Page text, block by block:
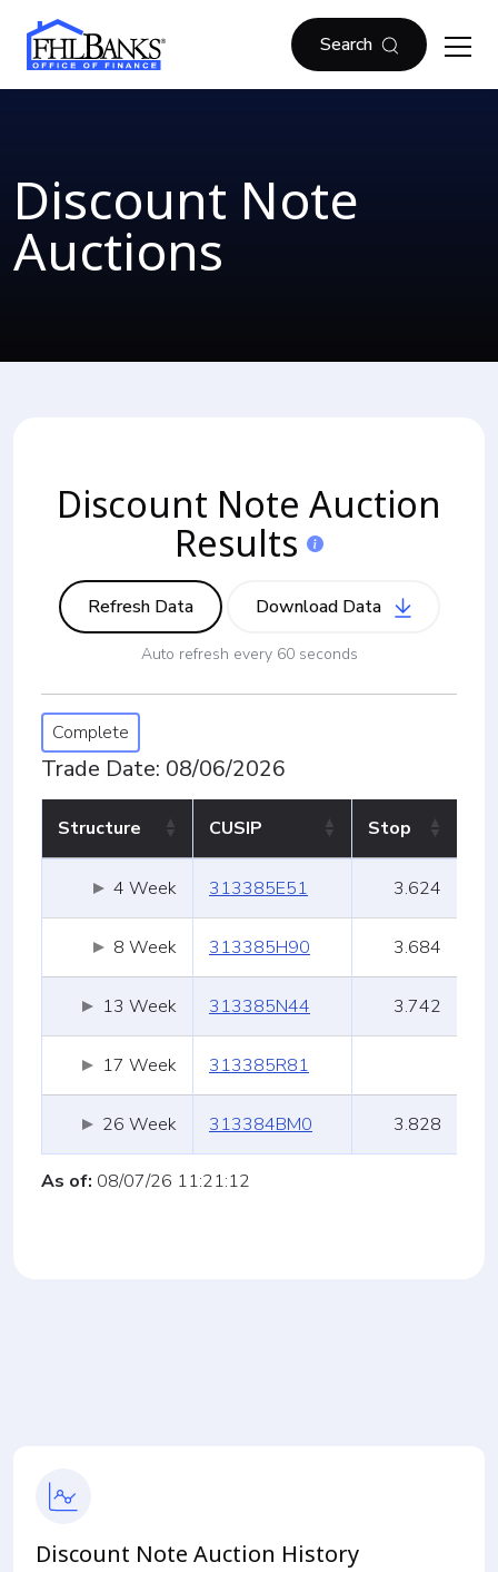
Search
Discount Note
Auctions
Discount Note Auction
Results Info
Refresh Data Download Data
Auto refresh every 60 seconds
Complete
Trade Date: 08/06/2026
Structure CUSIP
Stop
4 Week 313385E51 3.624
8 Week 313385H90 3.684
13 Week 313385N44 3.742
17 Week 313385R81
26 Week 313384BM0 3.828
As of: 08/07/26 11:21:12
Discount Note Auction History